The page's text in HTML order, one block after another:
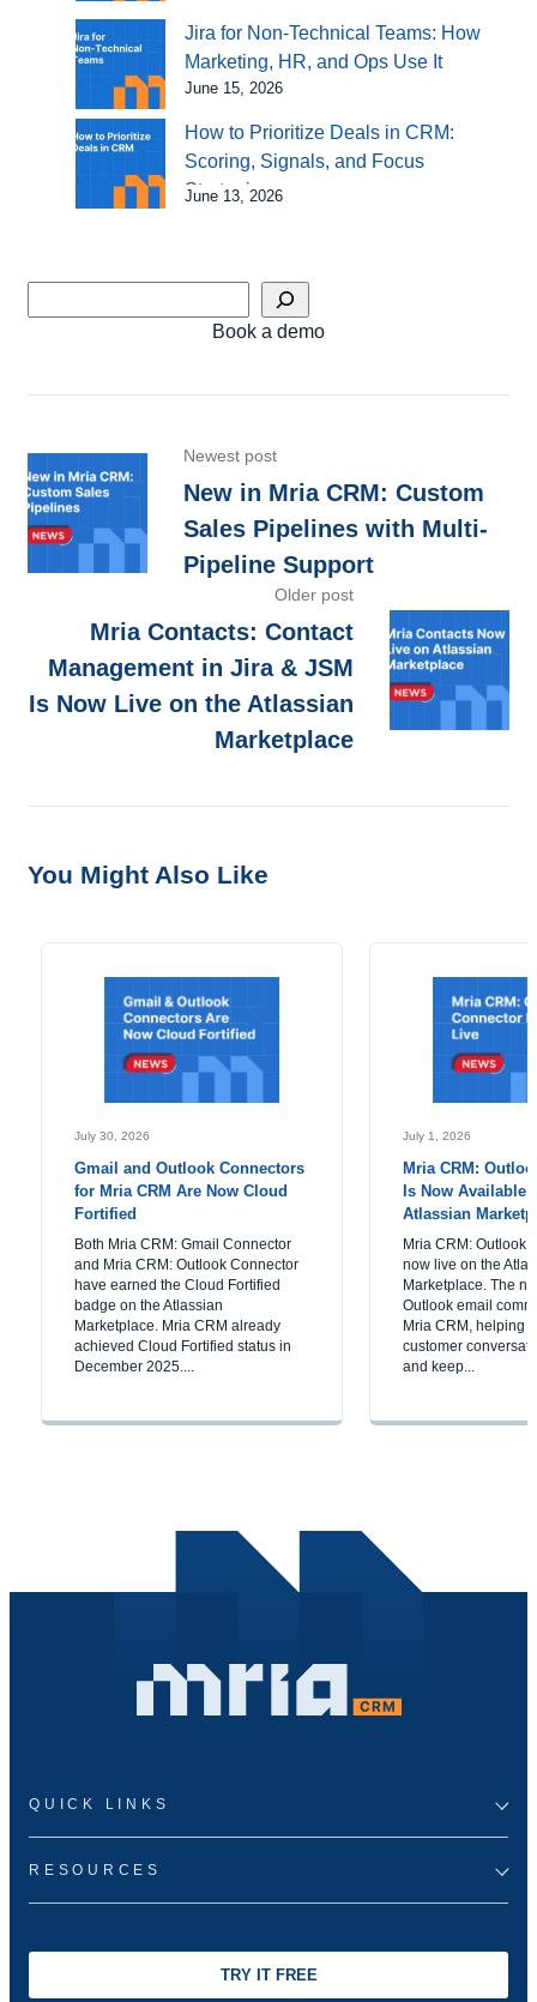
Jira for Non-Technical Teams: How
Marketing, HR, and Ops Use It
June 15, 2026
How to Prioritize Deals in CRM:
Scoring, Signals, and Focus
Strategies
June 13, 2026
Book a demo
Newest post
New in Mria CRM: Custom
Sales Pipelines with Multi-
Pipeline Support
Older post
Mria Contacts: Contact
Management in Jira & JSM
Is Now Live on the Atlassian
Marketplace
You Might Also Like
July 30, 2026
Gmail and Outlook Connectors
for Mria CRM Are Now Cloud
Fortified
Both Mria CRM: Gmail Connector
and Mria CRM: Outlook Connector
have earned the Cloud Fortified
badge on the Atlassian
Marketplace. Mria CRM already
achieved Cloud Fortified status in
December 2025....
July 1, 2026
Mria CRM:
Is Now Available
Atlassian
Mria CRM: Outlook
now live on the
Marketplace. The
Outlook email
Mria CRM, helping
customer
and keep...
QUICK LINKS
RESOURCES
TRY IT FREE